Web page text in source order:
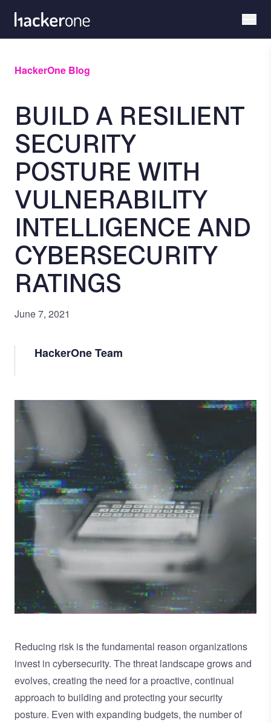
main
HackerOne Blog
BUILD A RESILIENT
SECURITY
POSTURE WITH
VULNERABILITY
INTELLIGENCE AND
CYBERSECURITY
RATINGS
June 7, 2021
HackerOne Team
Image
Reducing risk is the fundamental reason organizations
invest in cybersecurity. The threat landscape grows and
evolves, creating the need for a proactive, continual
approach to building and protecting your security
posture. Even with expanding budgets, the number of